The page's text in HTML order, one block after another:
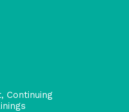
Continuing